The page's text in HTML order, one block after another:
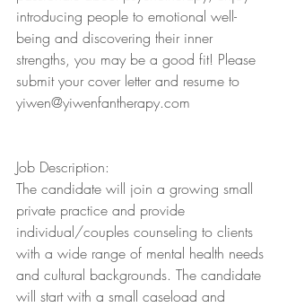
introducing people to emotional well-
being and discovering their inner
strengths, you may be a good fit! Please
submit your cover letter and resume to
yiwen@yiwenfantherapy.com
Job Description:
The candidate will join a growing small
private practice and provide
individual/couples counseling to clients
with a wide range of mental health needs
and cultural backgrounds. The candidate
will start with a small caseload and